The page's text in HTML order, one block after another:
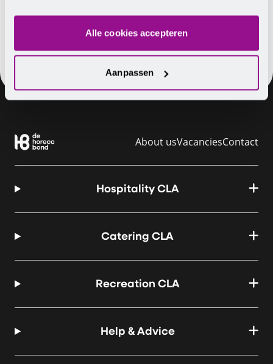
Alle cookies accepteren
Aanpassen
About usVacanciesContact
Hospitality CLA
Catering CLA
Recreation CLA
Help & Advice